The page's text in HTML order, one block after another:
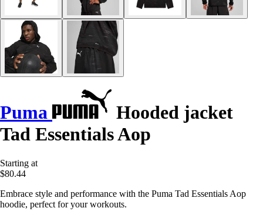
Puma
Hooded jacket
Tad Essentials Aop
Starting at
$80.44
Embrace style and performance with the Puma Tad Essentials Aop
hoodie, perfect for your workouts.